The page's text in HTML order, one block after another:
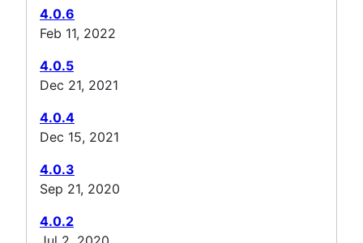
4.0.6
Feb 11, 2022
4.0.5
Dec 21, 2021
4.0.4
Dec 15, 2021
4.0.3
Sep 21, 2020
4.0.2